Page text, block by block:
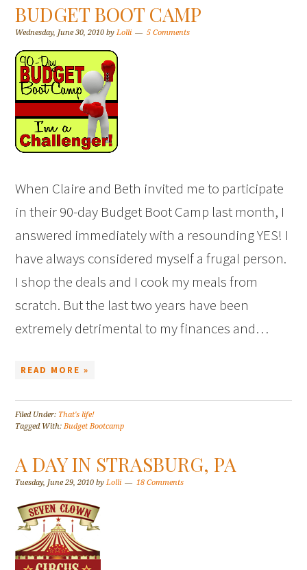
BUDGET BOOT CAMP
Wednesday, June 30, 2010 byLolli 5 Comments
When Claire and Beth invited me to participate
in their 90-day Budget Boot Camp last month, I
answered immediately with a resounding YES! I
have always considered myself a frugal person.
I shop the deals and I cook my meals from
scratch. But the last two years have been
extremely detrimental to my finances and…
READ MORE »
Filed Under: That's life!
Tagged With:Budget Bootcamp
A DAY IN STRASBURG, PA
Tuesday, June 29, 2010 byLolli 18 Comments